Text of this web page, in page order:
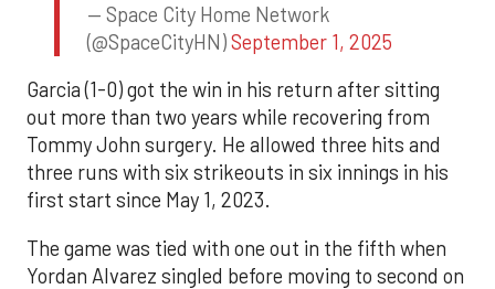
— Space City Home Network
(@SpaceCityHN)September 1, 2025
Garcia (1-0) got the win in his return after sitting
out more than two years while recovering from
Tommy John surgery. He allowed three hits and
three runs with six strikeouts in six innings in his
first start since May 1, 2023.
The game was tied with one out in the fifth when
Yordan Alvarez singled before moving to second on